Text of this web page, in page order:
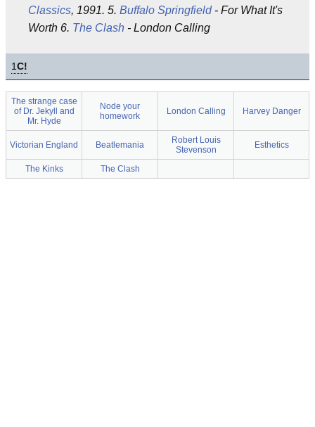
Classics, 1991. 5. Buffalo Springfield- For What It's
Worth 6. The Clash - London Calling
1C!
The strange case
of Dr. Jekyll and
Mr. Hyde
Node your
homework
London Calling Harvey Danger
Victorian England Beatlemania
Robert Louis
Stevenson
Esthetics
The Kinks The Clash